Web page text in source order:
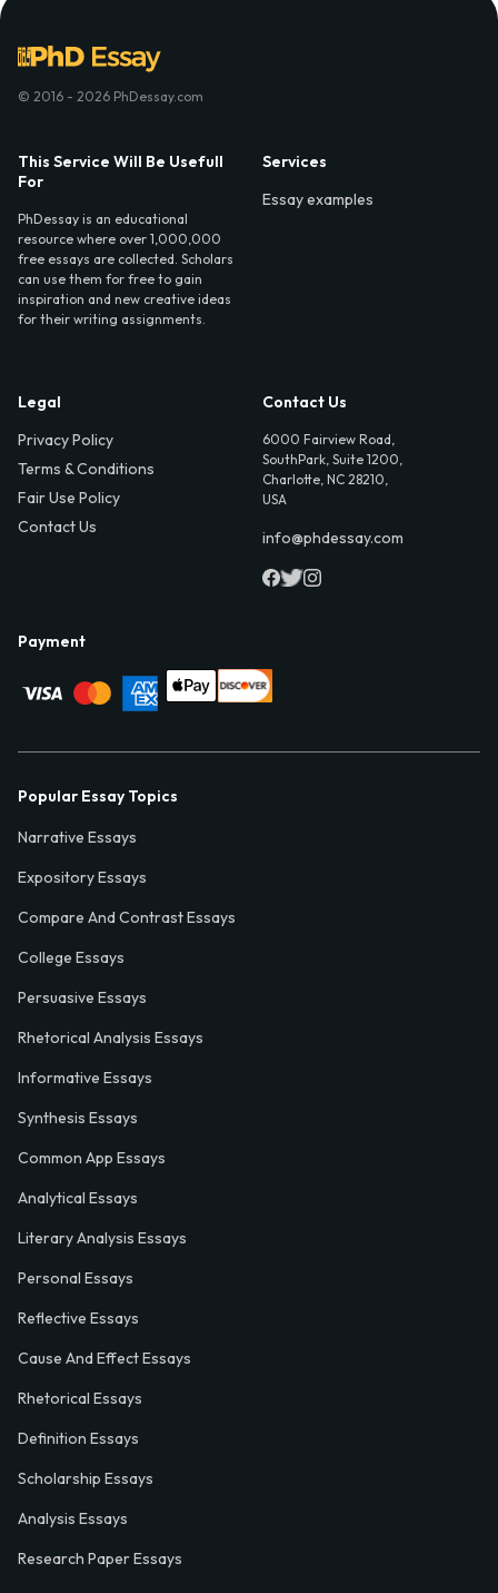
© 2016 - 2026 PhDessay.com
This Service Will Be Usefull
For
PhDessay is an educational
resource where over 1,000,000
free essays are collected. Scholars
can use them for free to gain
inspiration and new creative ideas
for their writing assignments.
Services
Essay examples
Legal
Privacy Policy
Terms & Conditions
Fair Use Policy
Contact Us
Contact Us
6000 Fairview Road,
SouthPark, Suite 1200,
Charlotte, NC 28210,
USA
info@phdessay.com
Payment
Popular Essay Topics
Narrative Essays
Expository Essays
Compare And Contrast Essays
College Essays
Persuasive Essays
Rhetorical Analysis Essays
Informative Essays
Synthesis Essays
Common App Essays
Analytical Essays
Literary Analysis Essays
Personal Essays
Reflective Essays
Cause And Effect Essays
Rhetorical Essays
Definition Essays
Scholarship Essays
Analysis Essays
Research Paper Essays